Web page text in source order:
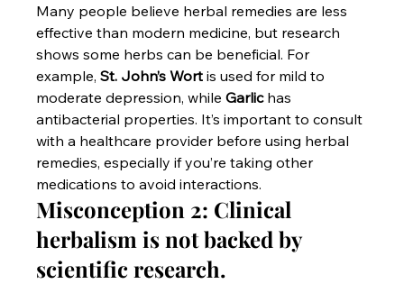
Many people believe herbal remedies are less
effective than modern medicine, but research
shows some herbs can be beneficial. For
example, St. John’s Wort is used for mild to
moderate depression, while Garlic has
antibacterial properties. It’s important to consult
with a healthcare provider before using herbal
remedies, especially if you’re taking other
medications to avoid interactions.
Misconception 2: Clinical
herbalism is not backed by
scientific research.